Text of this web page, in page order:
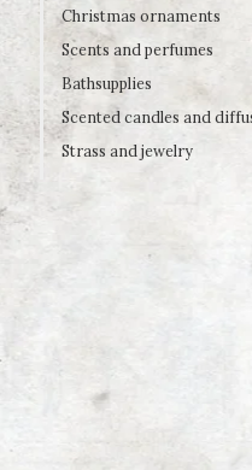
Christmas ornaments
Scents and perfumes
Bathsupplies
Scented candles and
Strass and jewelry